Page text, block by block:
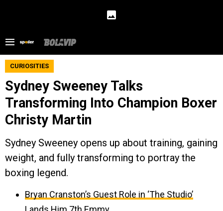
CURIOSITIES
Sydney Sweeney Talks
Transforming Into Champion Boxer
Christy Martin
Sydney Sweeney opens up about training, gaining
weight, and fully transforming to portray the
boxing legend.
Bryan Cranston’s Guest Role in ‘The Studio’